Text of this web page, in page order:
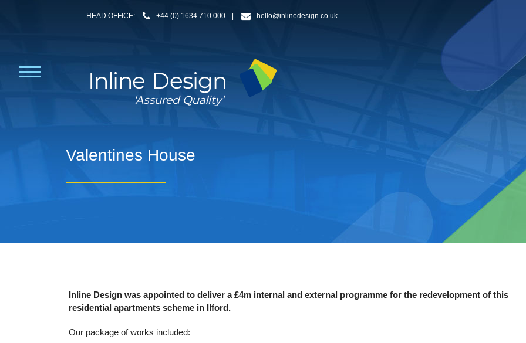
HEAD OFFICE: +44 (0) 1634 710 000 hello@inlinedesign.co.uk
Valentines House
Inline Design was appointed to deliver a £4m internal and external programme for the redevelopment of this
residential apartments scheme in Ilford.
Our package of works included: